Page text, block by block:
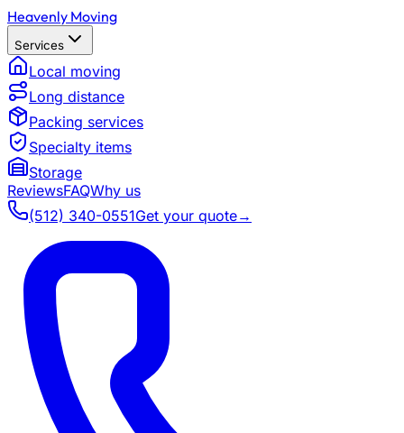
Heavenly Moving
Services
Local moving
Long distance
Packing services
Specialty items
Storage
ReviewsFAQWhy us
(512) 340-0551Get your quote→